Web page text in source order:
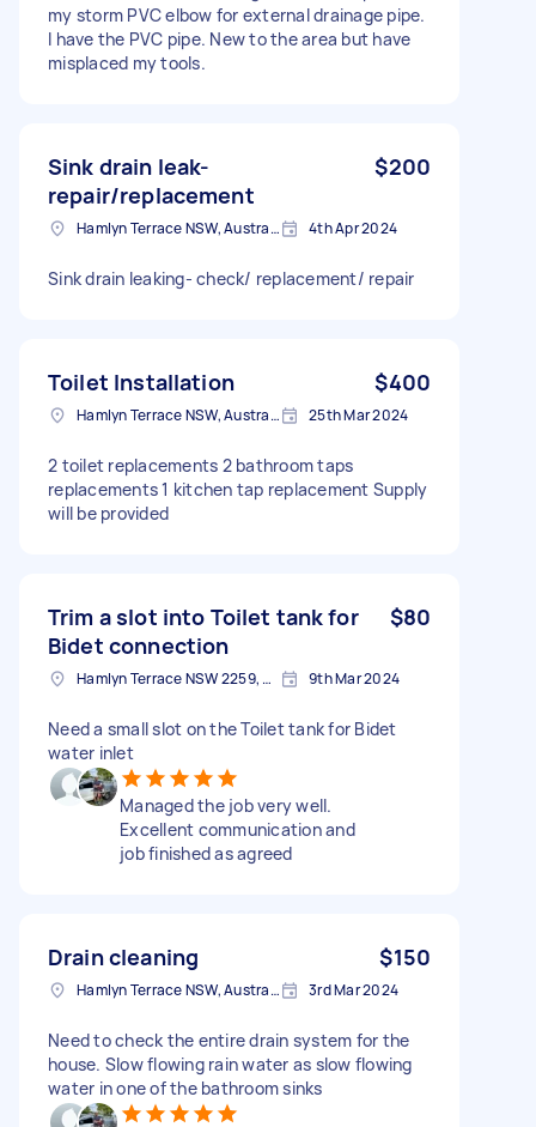
my storm PVC elbow for external drainage pipe.
I have the PVC pipe. New to the area but have
misplaced my tools.
Sink drain leak-
repair/replacement
$200
Hamlyn Terrace NSW, Australia 4th Apr 2024
Sink drain leaking- check/ replacement/ repair
Toilet Installation $400
Hamlyn Terrace NSW, Australia 25th Mar 2024
2 toilet replacements 2 bathroom taps
replacements 1 kitchen tap replacement Supply
will be provided
Trim a slot into Toilet tank for
Bidet connection
$80
Hamlyn Terrace NSW 2259, Australia 9th Mar 2024
Need a small slot on the Toilet tank for Bidet
water inlet
Managed the job very well.
Excellent communication and
job finished as agreed
Drain cleaning $150
Hamlyn Terrace NSW, Australia 3rd Mar 2024
Need to check the entire drain system for the
house. Slow flowing rain water as slow flowing
water in one of the bathroom sinks